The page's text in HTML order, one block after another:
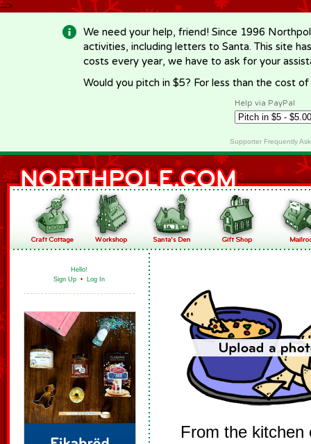
-->
We need your help, friend! Since 1996
activities, including letters to Santa. This site
costs every year, we have to ask for your
Would you pitch in $5? For less than the cost
Help via PayPal
Supporter Frequently
Hello!
Sign Up • Log In
From the kitchen